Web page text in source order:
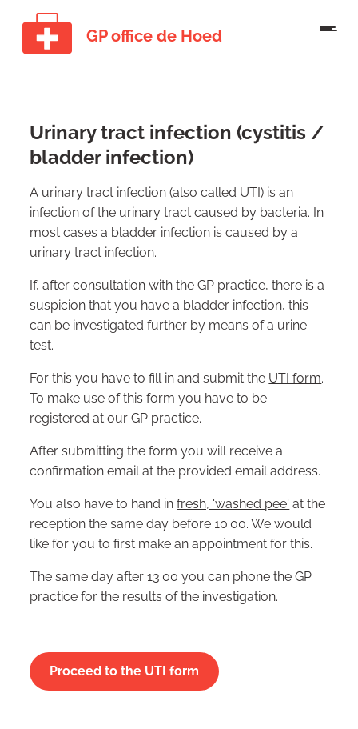
GP office de Hoed
Urinary tract infection (cystitis /
bladder infection)
A urinary tract infection (also called UTI) is an
infection of the urinary tract caused by bacteria. In
most cases a bladder infection is caused by a
urinary tract infection.
If, after consultation with the GP practice, there is a
suspicion that you have a bladder infection, this
can be investigated further by means of a urine
test.
For this you have to fill in and submit the UTI form.
To make use of this form you have to be
registered at our GP practice.
After submitting the form you will receive a
confirmation email at the provided email address.
You also have to hand infresh, 'washed pee' at the
reception the same day before 10.00. We would
like for you to first make an appointment for this.
The same day after 13.00 you can phone the GP
practice for the results of the investigation.
Proceed to the UTI form